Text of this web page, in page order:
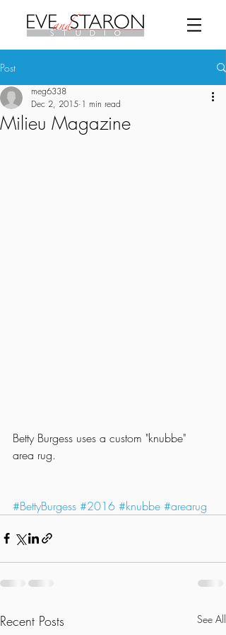
Post
Milieu Magazine
meg6338
Dec 2, 2015 1 min read
Betty Burgess uses a custom "knubbe"
area rug.
#BettyBurgess #2016 #knubbe #arearug
Recent Posts See All